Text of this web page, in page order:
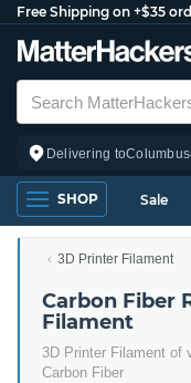
Free Shipping on +$35
Delivering toColumbus
SHOP Sale
3D Printer Filament
Carbon Fiber
Filament
3D Printer Filament of
Carbon Fiber